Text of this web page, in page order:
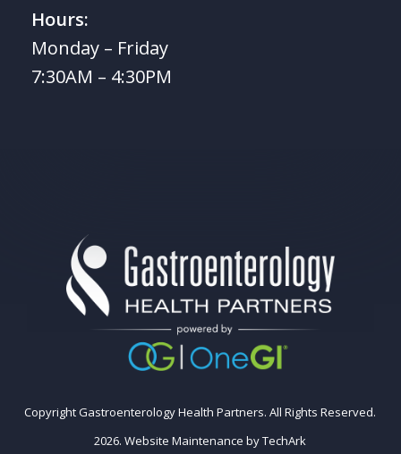
Hours:
Monday – Friday
7:30AM – 4:30PM
Copyright Gastroenterology Health Partners. All Rights Reserved.
2026.Website Maintenance byTechArk